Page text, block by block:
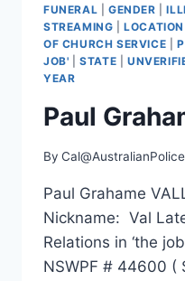
FUNERAL
GENDER |
STREAMING |LOCATION
OF CHURCH SERVICE
JOB' |STATE
YEAR
Paul
By
Paul Grahame
Nickname: Val
Relations in ‘the
NSWPF # 44600 (